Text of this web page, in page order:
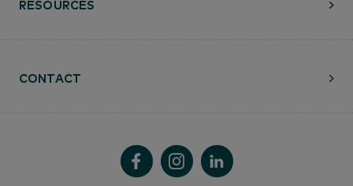
RESOURCES
CONTACT